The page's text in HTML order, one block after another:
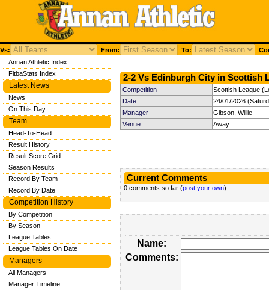
Vs: From: To:
2-2 Vs Edinburgh City in Scottish
Competition
Scottish League
Date
24/01/2026
Manager
Gibson, Willie
Venue
Away
Current Comments
0 comments so far (post your own)
Name:
Comments:
Annan Athletic Index
FitbaStats Index
Latest News
News
On This Day
Team
Head-To-Head
Result History
Result Score Grid
Season Results
Record By Team
Record By Date
Competition History
By Competition
By Season
League Tables
League Tables On Date
Managers
All Managers
Manager Timeline